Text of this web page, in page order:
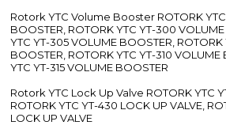
Rotork YTC Volume Booster ROTORK
BOOSTER, ROTORK YTC YT-300
YTC YT-305 VOLUME BOOSTER,
BOOSTER, ROTORK YTC YT-310 VOLUME
YTC YT-315 VOLUME BOOSTER
Rotork YTC Lock Up Valve ROTORK YTC
ROTORK YTC YT-430 LOCK UP VALVE,
LOCK UP VALVE